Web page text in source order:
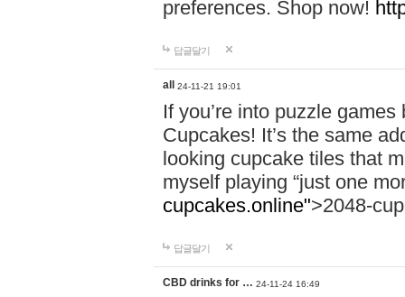
preferences. Shop now!
답글달기
all 24-11-21 19:01
If you’re into puzzle
Cupcakes! It’s the same
looking cupcake tiles that
myself playing “just one
cupcakes.online">2048-
답글달기
CBD drinks for … 24-11-24 16:49